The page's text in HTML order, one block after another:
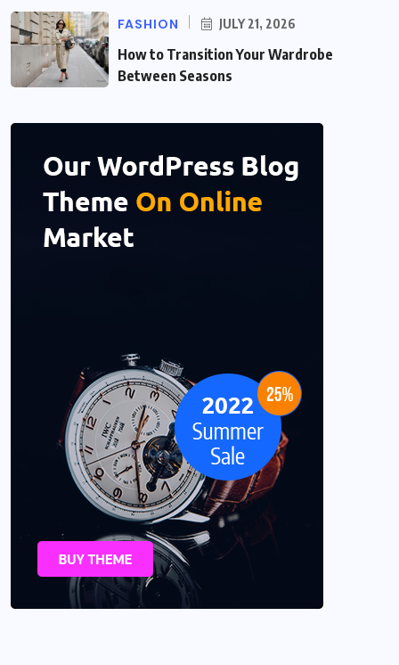
FASHION JULY 21, 2026
How to Transition Your Wardrobe
Between Seasons